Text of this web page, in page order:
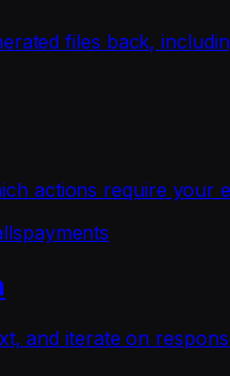
files back,
actions require your
payments
and iterate on